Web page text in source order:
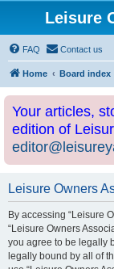
Leisure
FAQ Contact us
Home Board index
Your articles,
edition of
Leisure Owners
By accessing “Leisure
“Leisure Owners
you agree to be legally
legally bound by all of